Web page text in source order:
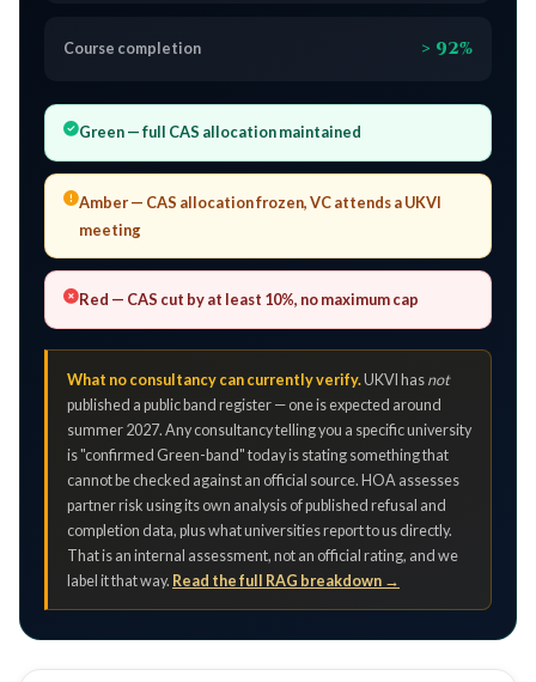
Course completion > 92%
Green— full CAS allocation maintained
Amber— CAS allocation frozen, VC attends a UKVI
meeting
Red — CAS cut by at least 10%, no maximum cap
What no consultancy can currently verify.UKVI has not
published a public band register — one is expected around
summer 2027. Any consultancy telling you a specific university
is "confirmed Green-band" today is stating something that
cannot be checked against an official source. HOA assesses
partner risk using its own analysis of published refusal and
completion data, plus what universities report to us directly.
That is an internal assessment, not an official rating, and we
label it that way. Read the full RAG breakdown →